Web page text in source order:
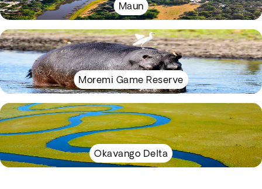
Maun
Moremi Game Reserve
Okavango Delta